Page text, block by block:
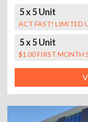
5 x 5 Unit
ACT FAST! LIMITED
5 x 5 Unit
$1.00 FIRST MONTH